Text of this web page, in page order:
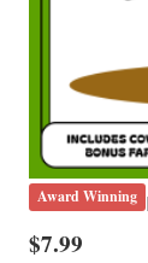
Award Winning
$7.99